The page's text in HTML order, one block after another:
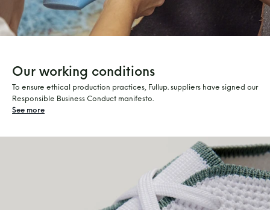
Our working conditions
To ensure ethical production practices, Fullup. suppliers have signed our
Responsible Business Conduct manifesto.
See more